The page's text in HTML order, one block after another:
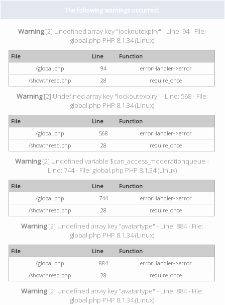
The following warnings occurred:
Warning[2] Undefined array key "lockoutexpiry" - Line: 94 - File:
global.php PHP 8.1.34 (Linux)
File Line
Function
/global.php
94
errorHandler->error
/showthread.php
28 require_once
Warning[2] Undefined array key "lockoutexpiry" - Line: 568 - File:
global.php PHP 8.1.34 (Linux)
File Line
Function
/global.php
568
errorHandler->error
/showthread.php
28 require_once
Warning[2] Undefined variable $can_access_moderationqueue -
Line: 744 - File: global.php PHP 8.1.34 (Linux)
File Line
Function
/global.php
744
errorHandler->error
/showthread.php
28 require_once
Warning[2] Undefined array key "avatartype" - Line: 884 - File:
global.php PHP 8.1.34 (Linux)
File Line
Function
/global.php
884
errorHandler->error
/showthread.php
28 require_once
Warning[2] Undefined array key "avatartype" - Line: 884 - File:
global.php PHP 8.1.34 (Linux)